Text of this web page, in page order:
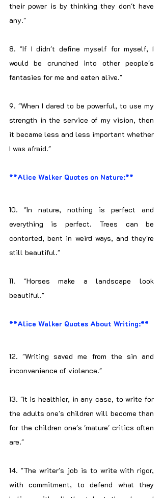
their power is by thinking they don't have
any."
8. "If I didn't define myself for myself, I
would be crunched into other people's
fantasies for me and eaten alive."
9. "When I dared to be powerful, to use my
strength in the service of my vision, then
it became less and less important whether
I was afraid."
**Alice Walker Quotes on Nature:**
10. "In nature, nothing is perfect and
everything is perfect. Trees can be
contorted, bent in weird ways, and they're
still beautiful."
11. "Horses make a landscape look
beautiful."
**Alice Walker Quotes About Writing:**
12. "Writing saved me from the sin and
inconvenience of violence."
13. "It is healthier, in any case, to write for
the adults one's children will become than
for the children one's 'mature' critics often
are."
14. "The writer's job is to write with rigor,
with commitment, to defend what they